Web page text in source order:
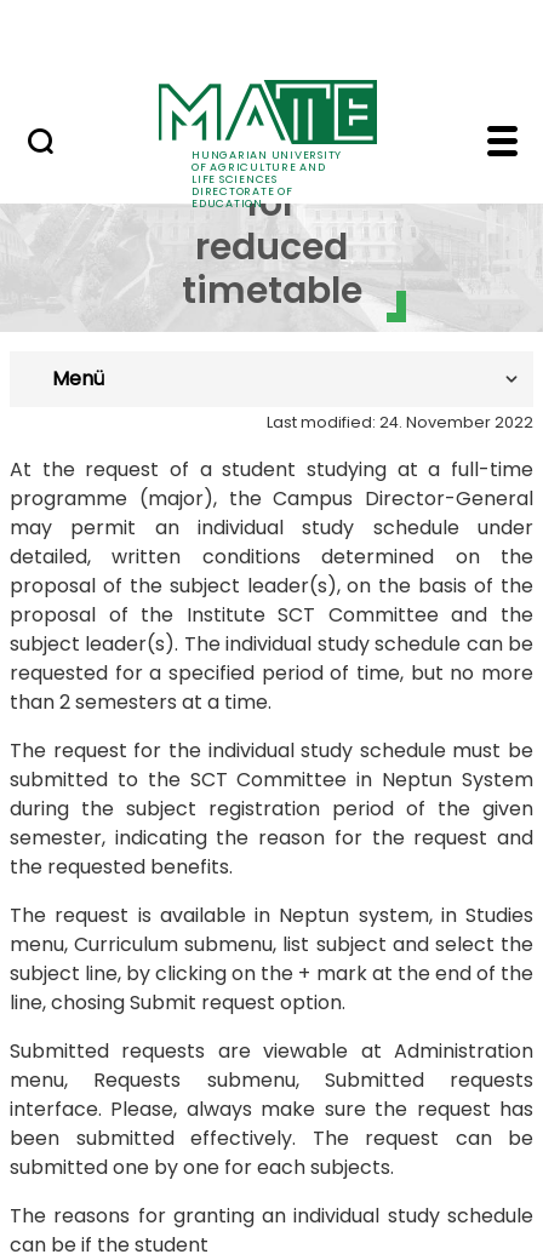
HUNGARIAN UNIVERSITY
OF AGRICULTURE AND
LIFE SCIENCES
DIRECTORATE OF
EDUCATION
Request for reduced
Request
for
reduced
timetable
Menü
Last modified: 24. November 2022
At the request of a student studying at a full-time
programme (major), the Campus Director-General
may permit an individual study schedule under
detailed, written conditions determined on the
proposal of the subject leader(s), on the basis of the
proposal of the Institute SCT Committee and the
subject leader(s). The individual study schedule can be
requested for a specified period of time, but no more
than 2 semesters at a time.
The request for the individual study schedule must be
submitted to the SCT Committee in Neptun System
during the subject registration period of the given
semester, indicating the reason for the request and
the requested benefits.
The request is available in Neptun system, in Studies
menu, Curriculum submenu, list subject and select the
subject line, by clicking on the + mark at the end of the
line, chosing Submit request option.
Submitted requests are viewable at Administration
menu, Requests submenu, Submitted requests
interface. Please, always make sure the request has
been submitted effectively. The request can be
submitted one by one for each subjects.
The reasons for granting an individual study schedule
can be if the student